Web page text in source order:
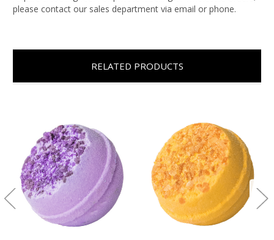
please contact our sales department via email or phone.
RELATED PRODUCTS